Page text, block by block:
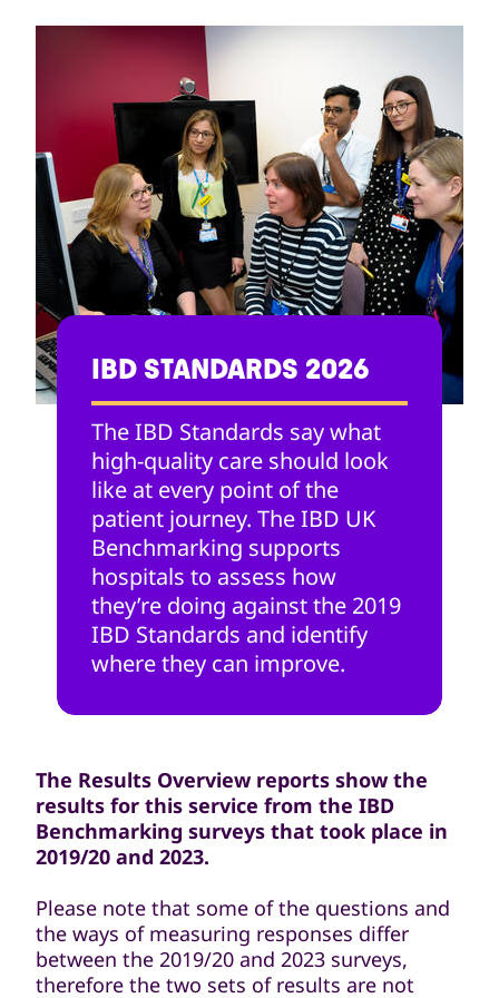
IBD STANDARDS 2026
The IBD Standards say what
high-quality care should look
like at every point of the
patient journey. The IBD UK
Benchmarking supports
hospitals to assess how
they’re doing against the 2019
IBD Standards and identify
where they can improve.
The Results Overview reports show the
results for this service from the IBD
Benchmarking surveys that took place in
2019/20 and 2023.
Please note that some of the questions and
the ways of measuring responses differ
between the 2019/20 and 2023 surveys,
therefore the two sets of results are not